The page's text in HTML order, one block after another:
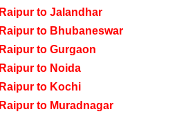
Raipur to Jalandhar
Raipur to Bhubaneswar
Raipur to Gurgaon
Raipur to Noida
Raipur to Kochi
Raipur to Muradnagar